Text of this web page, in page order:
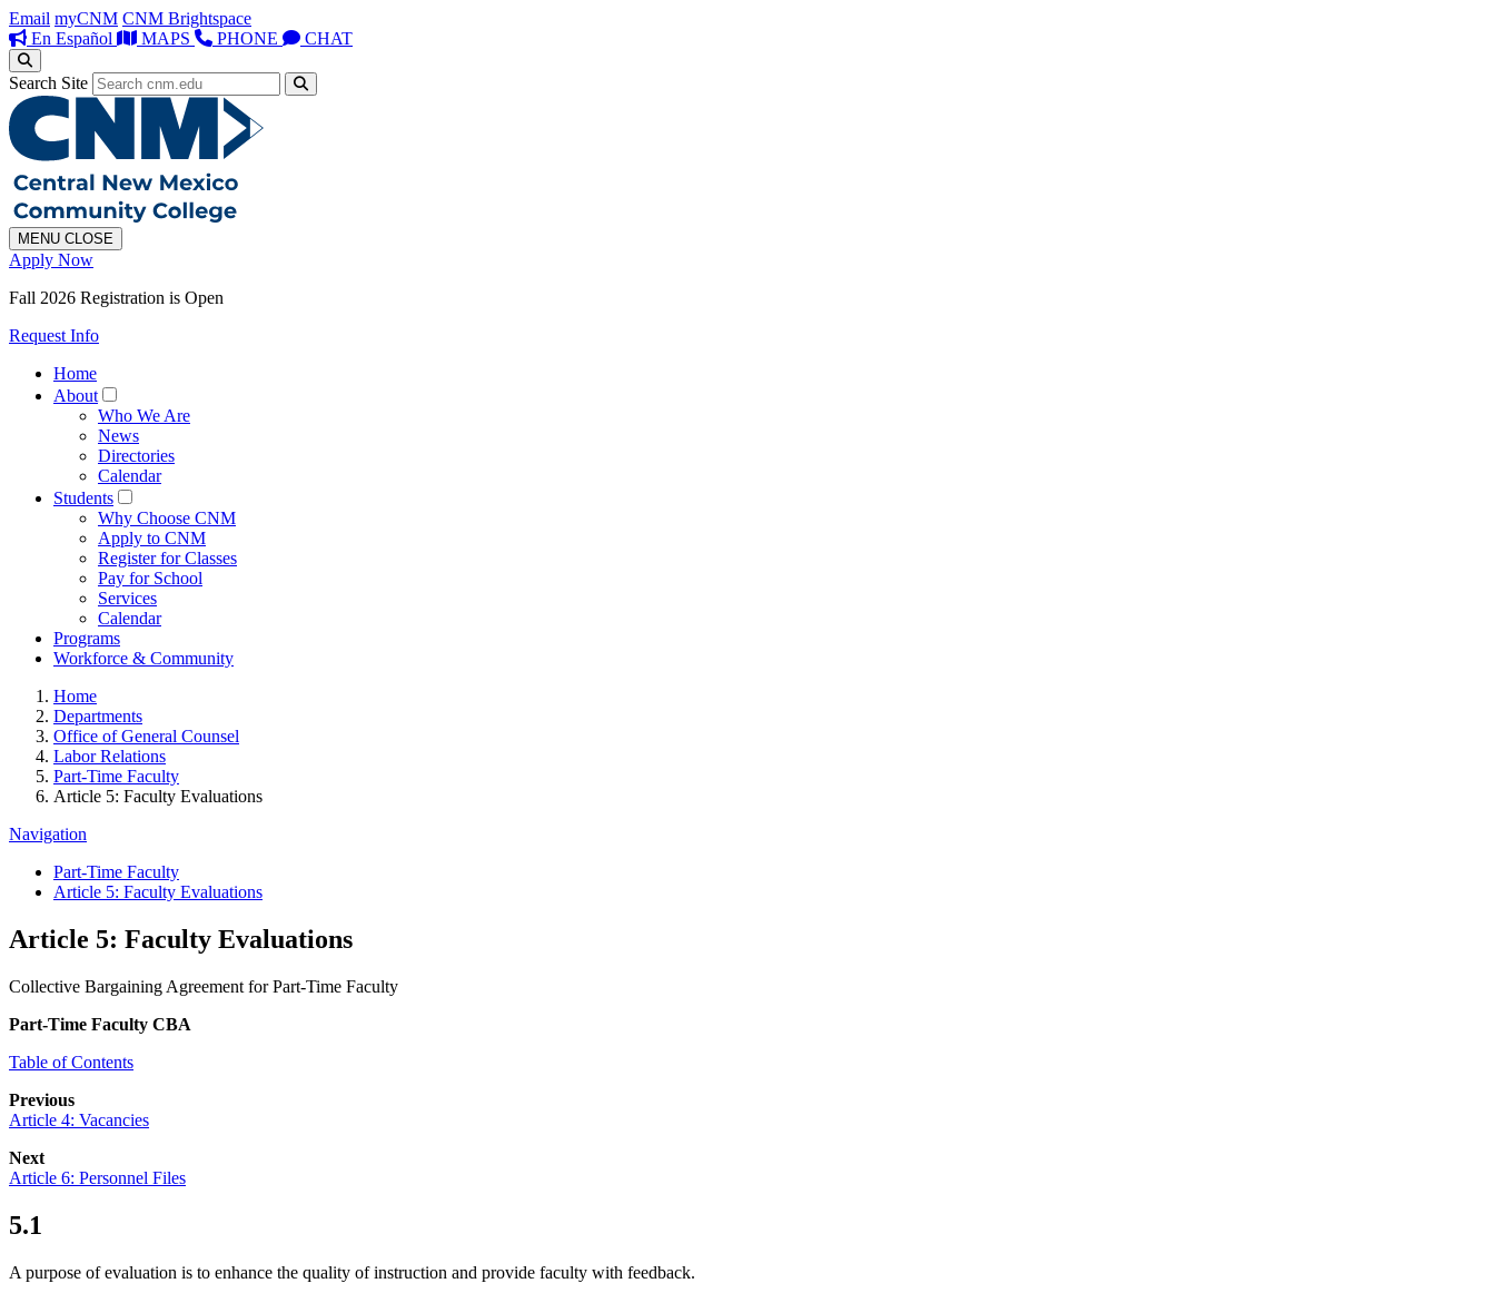
Email myCNM CNM Brightspace
En Español
MAPS PHONE CHAT
Search Site
MENU CLOSE
Apply Now
Fall 2026 Registration is Open
Request Info
Home
About
Who We Are
News
Directories
Calendar
Students
Why Choose CNM
Apply to CNM
Register for Classes
Pay for School
Services
Calendar
Programs
Workforce & Community
Home
Departments
Office of General Counsel
Labor Relations
Part-Time Faculty
Article 5: Faculty Evaluations
Navigation
Part-Time Faculty
Article 5: Faculty Evaluations
Article 5: Faculty Evaluations
Collective Bargaining Agreement for Part-Time Faculty
Part-Time Faculty CBA
Table of Contents
Previous
Article 4: Vacancies
Next
Article 6: Personnel Files
5.1
A purpose of evaluation is to enhance the quality of instruction and provide faculty with feedback.